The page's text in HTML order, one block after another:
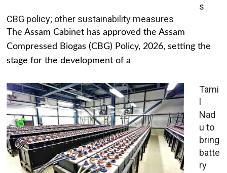
s
CBG policy; other sustainability measures
The Assam Cabinet has approved the Assam
Compressed Biogas (CBG) Policy, 2026, setting the
stage for the development of a
Tami
Nad
u to
bring
batte
ry